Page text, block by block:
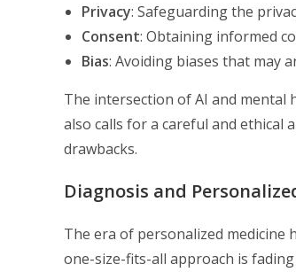
Privacy: Safeguarding the
Consent: Obtaining informed
Bias: Avoiding biases that may
The intersection of AI and
also calls for a careful and ethical
drawbacks.
Diagnosis and
The era of personalized medicine
one-size-fits-all approach is